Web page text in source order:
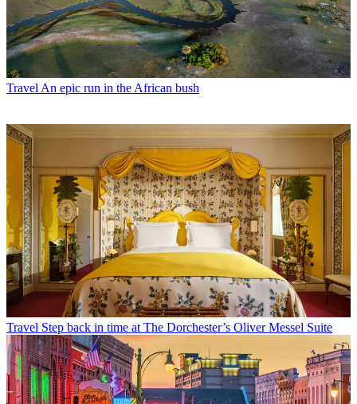
Travel An epic run in the African bush
Travel Step back in time at The Dorchester’s Oliver Messel Suite